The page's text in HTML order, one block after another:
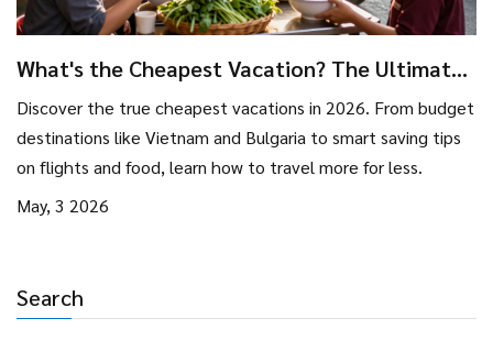
Search
What's the Cheapest Vacation? The Ultimate
Discover the true cheapest vacations in 2026. From budget
destinations like Vietnam and Bulgaria to smart saving tips
on flights and food, learn how to travel more for less.
May, 3 2026